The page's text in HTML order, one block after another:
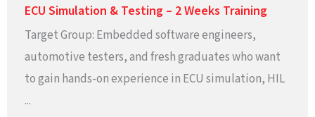
ECU Simulation & Testing – 2 Weeks Training
Target Group: Embedded software engineers,
automotive testers, and fresh graduates who want
to gain hands-on experience in ECU simulation, HIL
...